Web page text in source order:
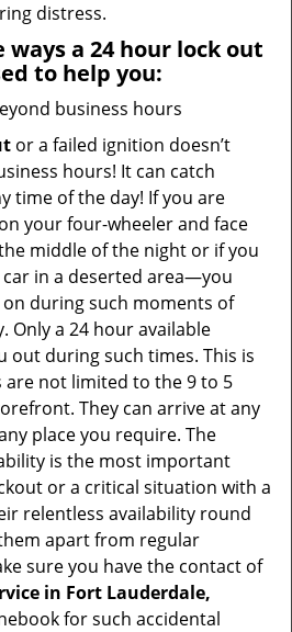
distress.
ways a 24 hour lock out
to help you:
business hours
or a failed ignition doesn’t
hours! It can catch
time of the day! If you are
your four-wheeler and face
middle of the night or if you
in a deserted area—you
during such moments of
Only a 24 hour available
out during such times. This is
are not limited to the 9 to 5
They can arrive at any
place you require. The
is the most important
or a critical situation with a
relentless availability round
apart from regular
sure you have the contact of
in Fort Lauderdale,
for such accidental